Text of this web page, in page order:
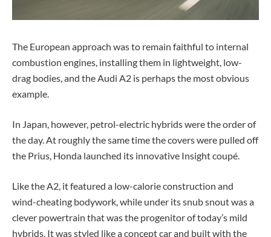
The European approach was to remain faithful to internal
combustion engines, installing them in lightweight, low-
drag bodies, and the Audi A2 is perhaps the most obvious
example.
In Japan, however, petrol-electric hybrids were the order of
the day. At roughly the same time the covers were pulled off
the Prius, Honda launched its innovative Insight coupé.
Like the A2, it featured a low-calorie construction and
wind-cheating bodywork, while under its snub snout was a
clever powertrain that was the progenitor of today’s mild
hybrids. It was styled like a concept car and built with the